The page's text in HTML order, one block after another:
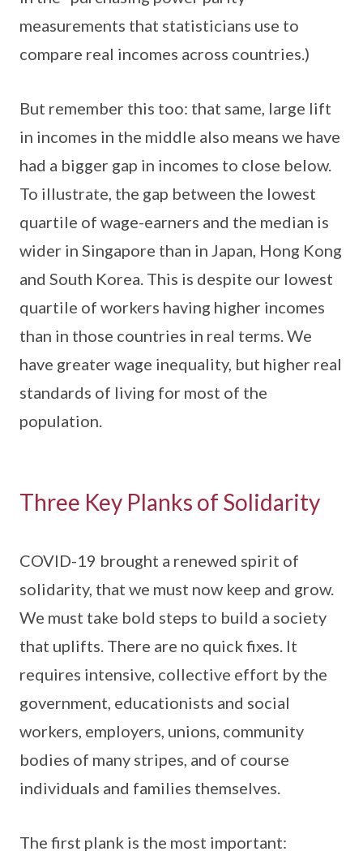
measurements that statisticians use to
compare real incomes across countries.)
But remember this too: that same, large lift
in incomes in the middle also means we have
had a bigger gap in incomes to close below.
To illustrate, the gap between the lowest
quartile of wage-earners and the median is
wider in Singapore than in Japan, Hong Kong
and South Korea. This is despite our lowest
quartile of workers having higher incomes
than in those countries in real terms. We
have greater wage inequality, but higher real
standards of living for most of the
population.
Three Key Planks of Solidarity
COVID-19 brought a renewed spirit of
solidarity, that we must now keep and grow.
We must take bold steps to build a society
that uplifts. There are no quick fixes. It
requires intensive, collective effort by the
government, educationists and social
workers, employers, unions, community
bodies of many stripes, and of course
individuals and families themselves.
The first plank is the most important: